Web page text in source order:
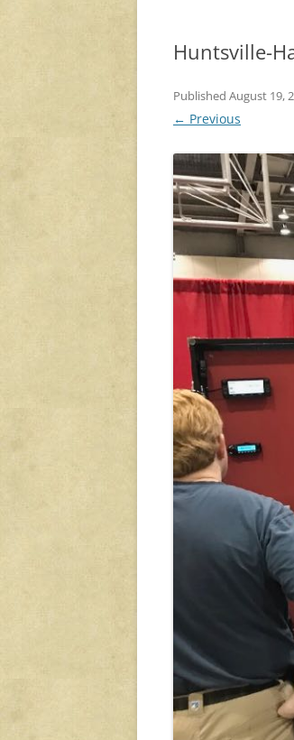
Huntsville-
Published August 19,
← Previous